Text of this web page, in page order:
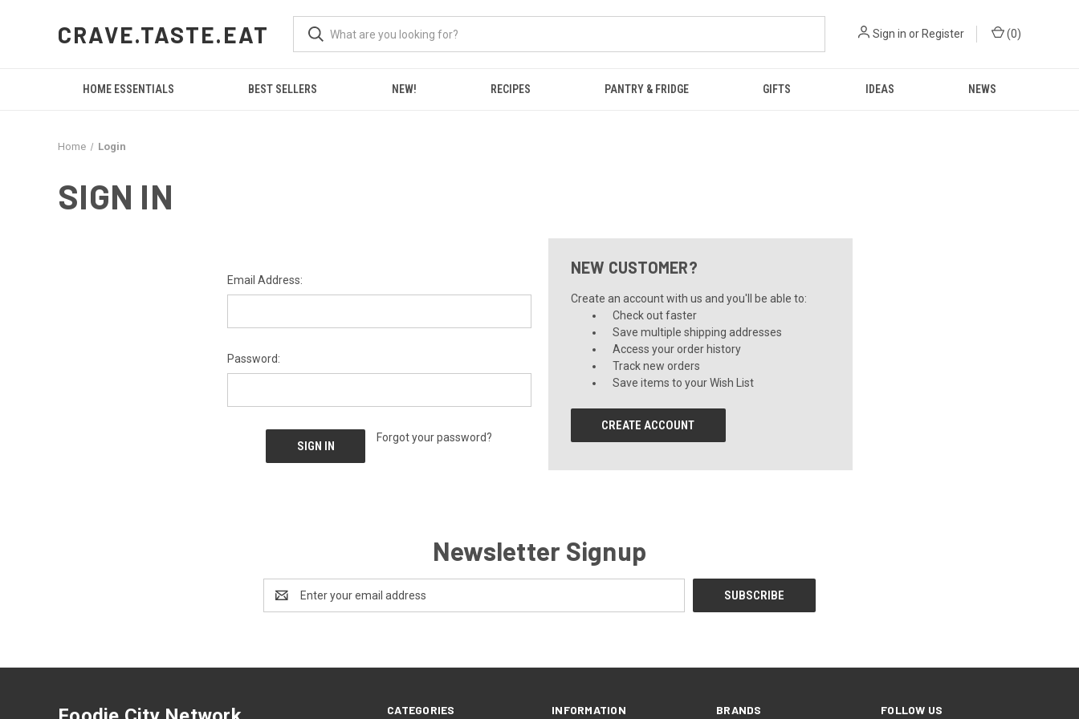
CRAVE.TASTE.EAT Sign in or Register (0)
HOME ESSENTIALS BEST SELLERS NEW! RECIPES PANTRY & FRIDGE GIFTS IDEAS NEWS
Home Login
SIGN IN
Email Address:
Password:
Forgot your password?
NEW CUSTOMER?
Create an account with us and you'll be able to:
Check out faster
Save multiple shipping addresses
Access your order history
Track new orders
Save items to your Wish List
CREATE ACCOUNT
Newsletter Signup
Address
CATEGORIES INFORMATION BRANDS FOLLOW US